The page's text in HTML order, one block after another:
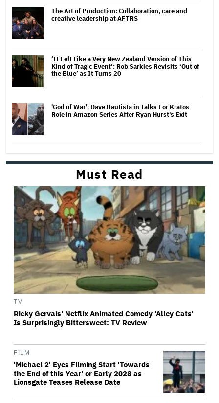
The Art of Production: Collaboration, care and
creative leadership at AFTRS
‘It Felt Like a Very New Zealand Version of This
Kind of Tragic Event’: Rob Sarkies Revisits ‘Out of
the Blue’ as It Turns 20
'God of War': Dave Bautista in Talks For Kratos
Role in Amazon Series After Ryan Hurst's Exit
Must Read
TV
Ricky Gervais' Netflix Animated Comedy 'Alley Cats'
Is Surprisingly Bittersweet: TV Review
FILM
'Michael 2' Eyes Filming Start 'Towards
the End of this Year' or Early 2028 as
Lionsgate Teases Release Date